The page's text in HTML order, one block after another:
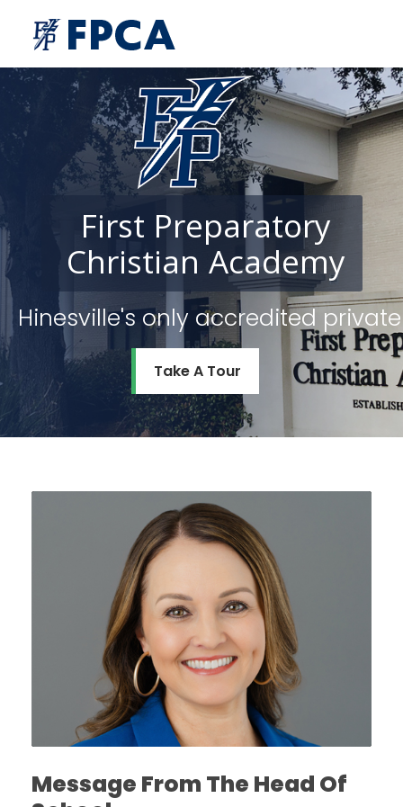
Hinesville's only accredited
First Preparatory
Take A Tour
Christian Academy
Message From The Head Of